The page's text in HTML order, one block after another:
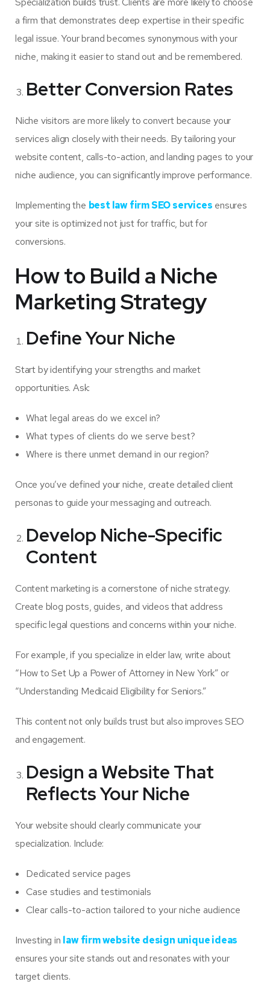
a firm that demonstrates deep expertise in their specific
legal issue. Your brand becomes synonymous with your
niche, making it easier to stand out and be remembered.
Better Conversion Rates
Niche visitors are more likely to convert because your
services align closely with their needs. By tailoring your
website content, calls-to-action, and landing pages to your
niche audience, you can significantly improve performance.
Implementing the best law firm SEO services ensures
your site is optimized not just for traffic, but for
conversions.
How to Build a Niche
Marketing Strategy
Define Your Niche
Start by identifying your strengths and market
opportunities. Ask:
What legal areas do we excel in?
What types of clients do we serve best?
Where is there unmet demand in our region?
Once you’ve defined your niche, create detailed client
personas to guide your messaging and outreach.
Develop Niche-Specific
Content
Content marketing is a cornerstone of niche strategy.
Create blog posts, guides, and videos that address
specific legal questions and concerns within your niche.
For example, if you specialize in elder law, write about
“How to Set Up a Power of Attorney in New York” or
“Understanding Medicaid Eligibility for Seniors.”
This content not only builds trust but also improves SEO
and engagement.
Design a Website That
Reflects Your Niche
Your website should clearly communicate your
specialization. Include:
Dedicated service pages
Case studies and testimonials
Clear calls-to-action tailored to your niche audience
Investing in law firm website design unique ideas
ensures your site stands out and resonates with your
target clients.